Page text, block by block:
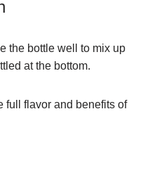
the bottle well to mix up
at the bottom.
full flavor and benefits of